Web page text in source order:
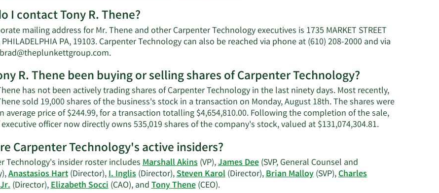
Tony
R.
Thene's
worth.
I contact Tony R. Thene?
mailing address for Mr. Thene and other Carpenter Technology executives is 1735 MARKET STREET
PHILADELPHIA PA, 19103. Carpenter Technology can also be reached via phone at (610) 208-2000 and via
brad@theplunkettgroup.com.Learn
on
Tony
R.
Thene's
contact
information.
R. Thene been buying or selling shares of Carpenter Technology?
has not been actively trading shares of Carpenter Technology in the last ninety days. Most recently,
sold 19,000 shares of the business's stock in a transaction on Monday, August 18th. The shares were
average price of $244.99, for a transaction totalling $4,654,810.00. Following the completion of the sale,
officer now directly owns 535,019 shares of the company's stock, valued at $131,074,304.81.Learn
Carpenter Technology's active insiders?
Technology's insider roster includesMarshall Akins(VP),James Dee(SVP, General Counsel and
Anastasios Hart(Director),I. Inglis(Director),Steven Karol(Director),Brian Malloy(SVP),Charles
(Director),Elizabeth Socci(CAO), andTony Thene(CEO).Learn